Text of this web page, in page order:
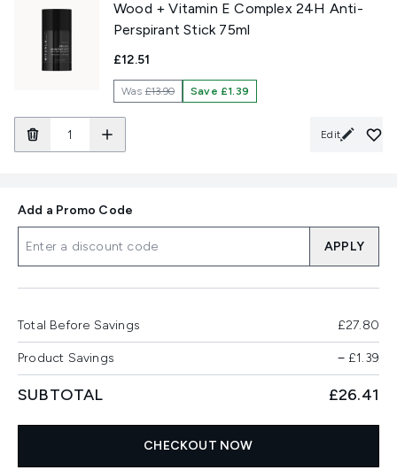
Wood + Vitamin E Complex 24H Anti-
Perspirant Stick 75ml
£12.51
Was£13.90 Save £1.39
Edit
Add a Promo Code
APPLY
Total Before Savings £27.80
Product Savings −£1.39
SUBTOTAL £26.41
CHECKOUT NOW